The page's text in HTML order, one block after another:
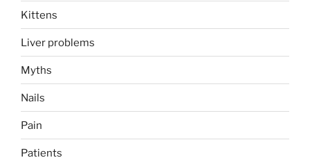
Kittens
Liver problems
Myths
Nails
Pain
Patients